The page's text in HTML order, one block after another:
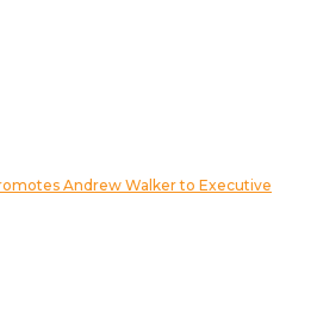
Andrew Walker to Executive